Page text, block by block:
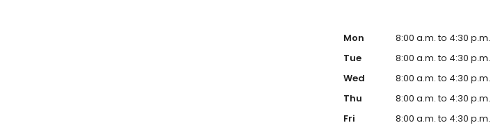
Mon
8:00 a.m. to 4:30 p.m.
Tue
8:00 a.m. to 4:30 p.m.
Wed
8:00 a.m. to 4:30 p.m.
Thu
8:00 a.m. to 4:30 p.m.
Fri
8:00 a.m. to 4:30 p.m.